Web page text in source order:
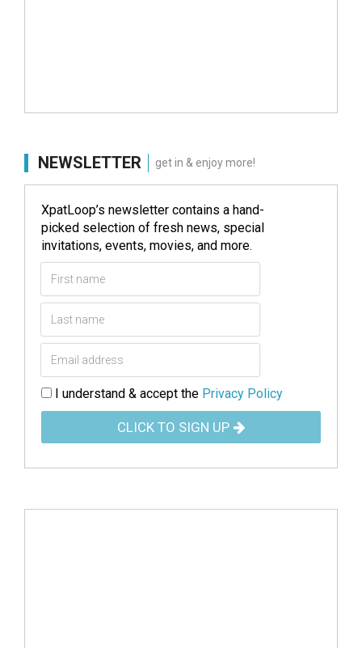
NEWSLETTER get in & enjoy more!
XpatLoop’s newsletter contains a hand-
picked selection of fresh news, special
invitations, events, movies, and more.
I understand & accept the Privacy Policy
CLICK TO SIGN UP